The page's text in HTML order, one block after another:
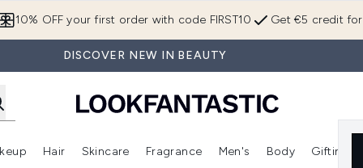
Get €5 credit
10% OFF your first order with code FIRST10
DISCOVER NEW IN BEAUTY
Enter submenu (Brands) Enter submenu (New In) Enter submenu (Makeup)
Hair
Enter submenu (Hair)
Skincare
Enter submenu (Skincare)
Fragrance
Enter submenu (Fragrance)
Men's Body Gifting